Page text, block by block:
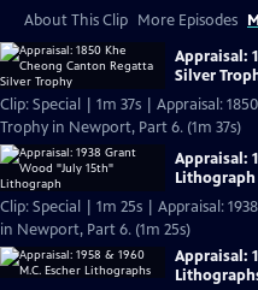
About This Clip More Episodes
Appraisal:
Silver
Clip: Special | 1m 37s | Appraisal:
Trophy in Newport, Part 6. (1m 37s)
Appraisal:
Lithograph
Clip: Special | 1m 25s | Appraisal:
in Newport, Part 6. (1m 25s)
Appraisal: